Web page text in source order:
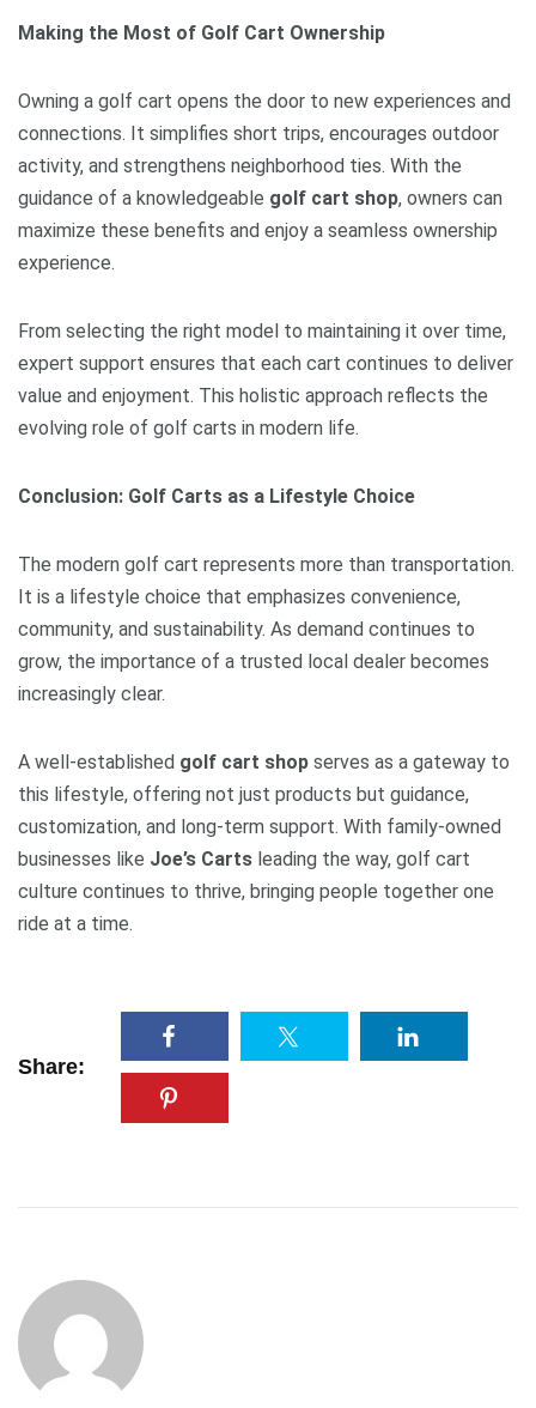
Making the Most of Golf Cart Ownership
Owning a golf cart opens the door to new experiences and
connections. It simplifies short trips, encourages outdoor
activity, and strengthens neighborhood ties. With the
guidance of a knowledgeable golf cart shop, owners can
maximize these benefits and enjoy a seamless ownership
experience.
From selecting the right model to maintaining it over time,
expert support ensures that each cart continues to deliver
value and enjoyment. This holistic approach reflects the
evolving role of golf carts in modern life.
Conclusion: Golf Carts as a Lifestyle Choice
The modern golf cart represents more than transportation.
It is a lifestyle choice that emphasizes convenience,
community, and sustainability. As demand continues to
grow, the importance of a trusted local dealer becomes
increasingly clear.
A well-established golf cart shop serves as a gateway to
this lifestyle, offering not just products but guidance,
customization, and long-term support. With family-owned
businesses like Joe’s Carts leading the way, golf cart
culture continues to thrive, bringing people together one
ride at a time.
Share: